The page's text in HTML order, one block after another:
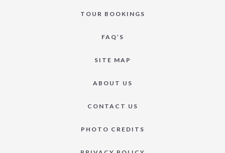
TOUR BOOKINGS
FAQ’S
SITE MAP
ABOUT US
CONTACT US
PHOTO CREDITS